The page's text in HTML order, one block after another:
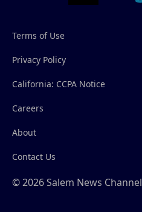
Terms of Use
Privacy Policy
California: CCPA Notice
Careers
About
Contact Us
© 2026 Salem News Channel